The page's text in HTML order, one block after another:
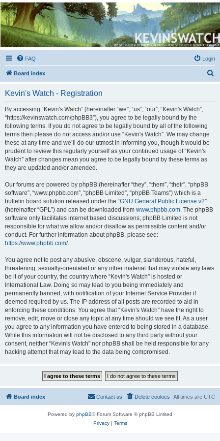
Kevin's Watch
Official Discussion Forum for the works of Stephen R. Donaldson
FAQ Login
Board index
Kevin's Watch - Registration
By accessing “Kevin's Watch” (hereinafter “we”, “us”, “our”, “Kevin's Watch”,
“https://kevinswatch.com/phpBB3”), you agree to be legally bound by the
following terms. If you do not agree to be legally bound by all of the following
terms then please do not access and/or use “Kevin's Watch”. We may change
these at any time and we’ll do our utmost in informing you, though it would be
prudent to review this regularly yourself as your continued usage of “Kevin's
Watch” after changes mean you agree to be legally bound by these terms as
they are updated and/or amended.
Our forums are powered by phpBB (hereinafter “they”, “them”, “their”, “phpBB
software”, “www.phpbb.com”, “phpBB Limited”, “phpBB Teams”) which is a
bulletin board solution released under the “GNU General Public License v2”
(hereinafter “GPL”) and can be downloaded from www.phpbb.com . The phpBB
software only facilitates internet based discussions; phpBB Limited is not
responsible for what we allow and/or disallow as permissible content and/or
conduct. For further information about phpBB, please see:
https://www.phpbb.com/.
You agree not to post any abusive, obscene, vulgar, slanderous, hateful,
threatening, sexually-orientated or any other material that may violate any laws
be it of your country, the country where “Kevin's Watch” is hosted or
International Law. Doing so may lead to you being immediately and
permanently banned, with notification of your Internet Service Provider if
deemed required by us. The IP address of all posts are recorded to aid in
enforcing these conditions. You agree that “Kevin's Watch” have the right to
remove, edit, move or close any topic at any time should we see fit. As a user
you agree to any information you have entered to being stored in a database.
While this information will not be disclosed to any third party without your
consent, neither “Kevin's Watch” nor phpBB shall be held responsible for any
hacking attempt that may lead to the data being compromised.
Board index All times are UTC
Delete cookies
Contact us
Powered by phpBB® Forum Software © phpBB Limited
Privacy| Terms